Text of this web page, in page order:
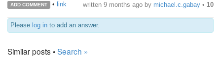
ADD COMMENT • link written 9 months ago by michael.c.gabay • 10
Please log in to add an answer.
Similar posts •Search »